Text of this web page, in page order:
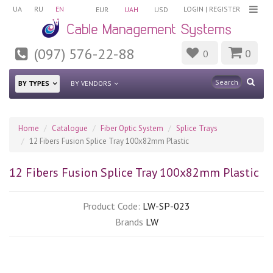
UA RU EN LOGIN | REGISTER
EUR UAH USD
(097) 576-22-88 0 0
BY TYPES BY VENDORS
Home Catalogue Fiber Optic System
Splice Trays
12 Fibers Fusion Splice Tray 100x82mm Plastic
12 Fibers Fusion Splice Tray 100x82mm Plastic
Product Code: LW-SP-023
Brands LW